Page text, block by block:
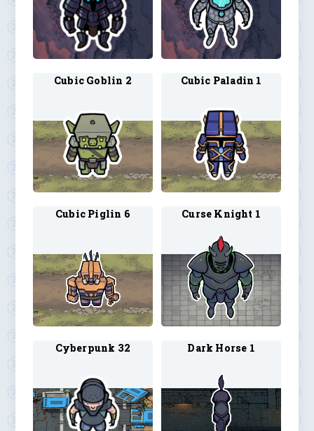
Cubic Goblin 2 Cubic Paladin 1
Cubic Piglin 6 Curse Knight 1
Cyberpunk 32 Dark Horse 1